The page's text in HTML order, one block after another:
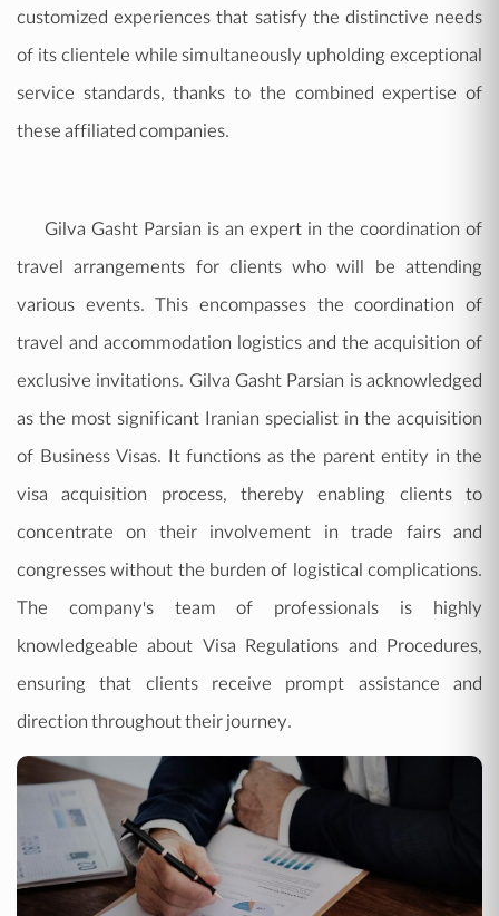
customized experiences that satisfy the distinctive needs
of its clientele while simultaneously upholding exceptional
service standards, thanks to the combined expertise of
these affiliated companies.
Gilva Gasht Parsian is an expert in the coordination of
travel arrangements for clients who will be attending
various events. This encompasses the coordination of
travel and accommodation logistics and the acquisition of
exclusive invitations. Gilva Gasht Parsian is acknowledged
as the most significant Iranian specialist in the acquisition
of Business Visas. It functions as the parent entity in the
visa acquisition process, thereby enabling clients to
concentrate on their involvement in trade fairs and
congresses without the burden of logistical complications.
The company's team of professionals is highly
knowledgeable about Visa Regulations and Procedures,
ensuring that clients receive prompt assistance and
direction throughout their journey.